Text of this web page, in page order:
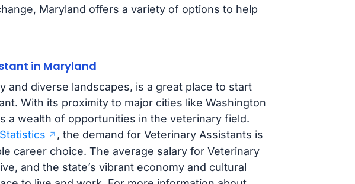
Maryland offers a variety of options to help
in Maryland
and diverse landscapes, is a great place to start
With its proximity to major cities like Washington
a wealth of opportunities in the veterinary field.
, the demand for Veterinary Assistants is
career choice. The average salary for Veterinary
and the state’s vibrant economy and cultural